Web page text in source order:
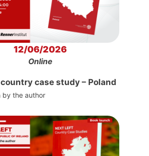
12/06/2026
Online
case study – Poland
by the author